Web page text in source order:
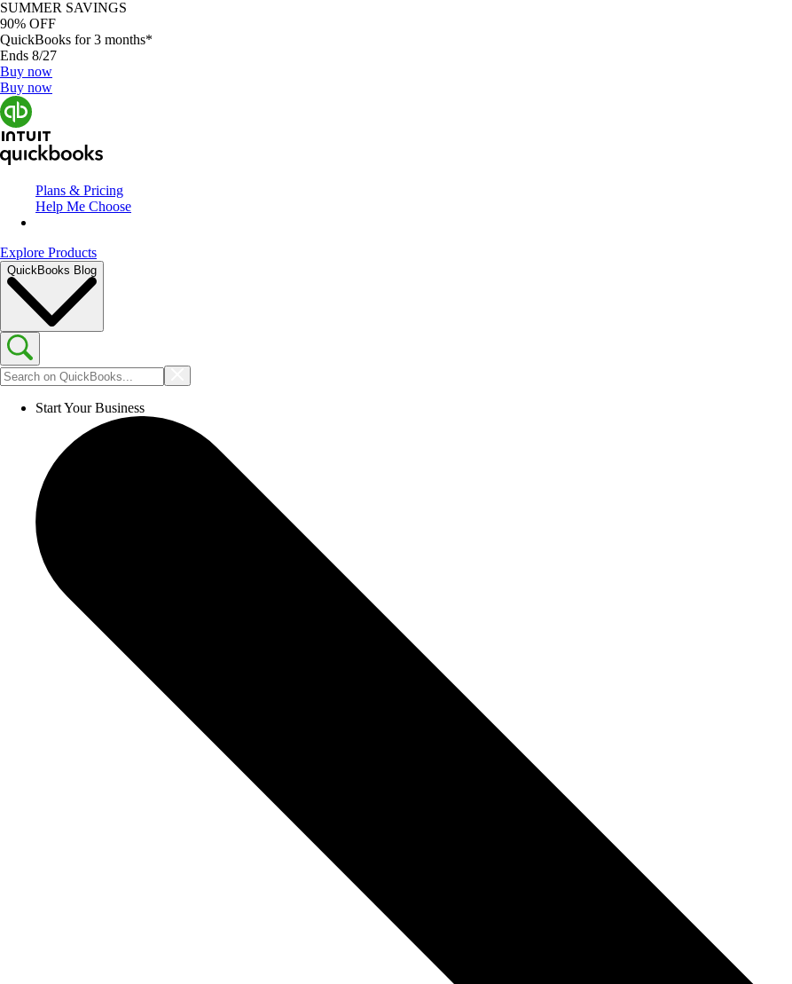
SUMMER SAVINGS
90% OFF
QuickBooks for 3 months*
Ends 8/27
Buy now
Buy now
Plans & Pricing
Help Me Choose
Explore Products
QuickBooks Blog
Start Your Business